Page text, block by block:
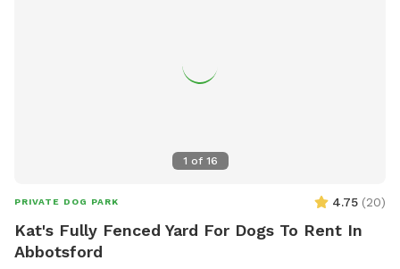
1 of 16
PRIVATE DOG PARK 4.75 (20)
Kat's Fully Fenced Yard For Dogs To Rent In
Abbotsford